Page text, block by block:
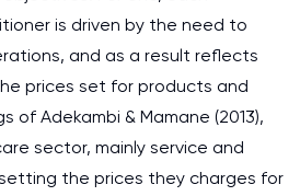
is driven by the need to
and as a result reflects
prices set for products and
of Adekambi & Mamane (2013),
sector, mainly service and
the prices they charges for